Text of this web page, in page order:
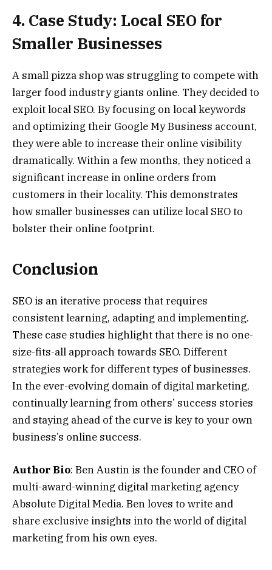
4. Case Study: Local SEO for
Smaller Businesses
A small pizza shop was struggling to compete with
larger food industry giants online. They decided to
exploit local SEO. By focusing on local keywords
and optimizing their Google My Business account,
they were able to increase their online visibility
dramatically. Within a few months, they noticed a
significant increase in online orders from
customers in their locality. This demonstrates
how smaller businesses can utilize local SEO to
bolster their online footprint.
Conclusion
SEO is an iterative process that requires
consistent learning, adapting and implementing.
These case studies highlight that there is no one-
size-fits-all approach towards SEO. Different
strategies work for different types of businesses.
In the ever-evolving domain of digital marketing,
continually learning from others’ success stories
and staying ahead of the curve is key to your own
business’s online success.
Author Bio: Ben Austin is the founder and CEO of
multi-award-winning digital marketing agency
Absolute Digital Media. Ben loves to write and
share exclusive insights into the world of digital
marketing from his own eyes.